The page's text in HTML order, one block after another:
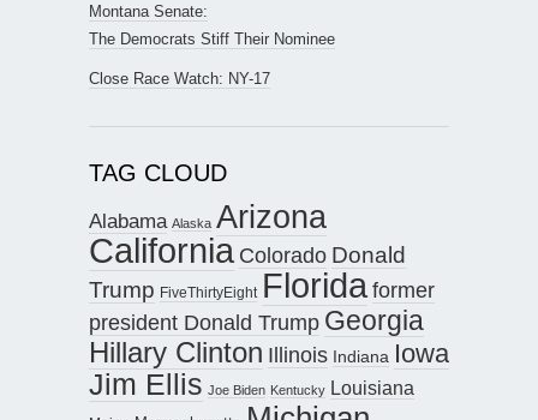
Montana Senate:
The Democrats Stiff Their Nominee
Close Race Watch: NY-17
TAG CLOUD
Alabama Alaska Arizona
California Colorado Donald
Trump FiveThirtyEight Floridaformer
president Donald Trump Georgia
Hillary Clinton Illinois Indiana Iowa
Jim Ellis Joe Biden Kentucky Louisiana